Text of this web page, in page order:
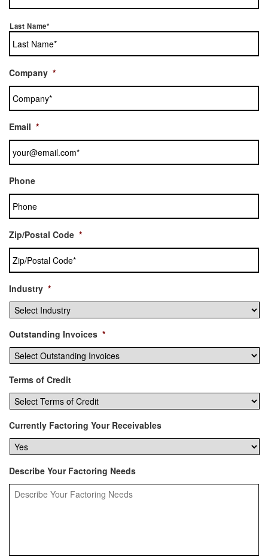
Last Name*
Company *
Email *
Phone
Zip/Postal Code *
Industry *
Outstanding Invoices *
Terms of Credit
Currently Factoring Your Receivables
Describe Your Factoring Needs